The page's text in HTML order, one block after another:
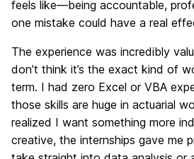
feels like—being accountable,
one mistake could have a real
The experience was incredibly
don’t think it’s the exact kind of
term. I had zero Excel or VBA
those skills are huge in actuarial
realized I want something more
creative, the internships gave me